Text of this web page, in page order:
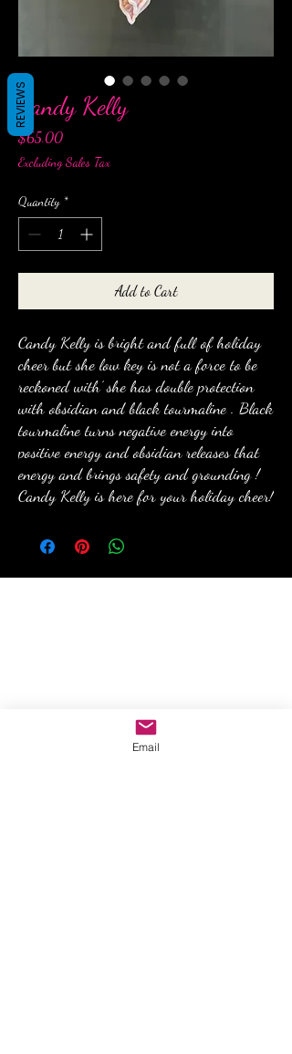
Candy Kelly
$65.00Price
Excluding Sales Tax
Quantity *
Add to Cart
Candy Kelly is bright and full of holiday
cheer but she low key is not a force to be
reckoned with’ she has double protection
with obsidian and black tourmaline . Black
tourmaline turns negative energy into
positive energy and obsidian releases that
energy and brings safety and grounding !
Candy Kelly is here for your holiday cheer!
Email
REVIEWS